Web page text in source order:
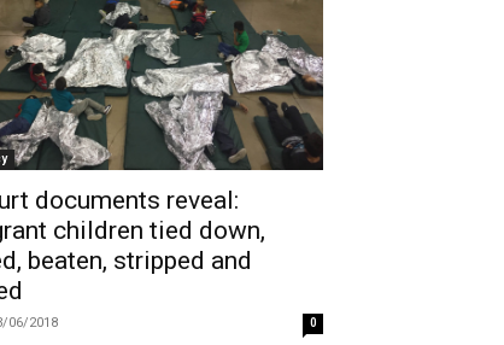
documents reveal:
children tied down,
beaten, stripped and
06/2018 0